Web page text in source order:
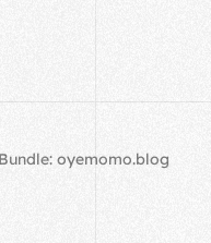
oyemomo.blog